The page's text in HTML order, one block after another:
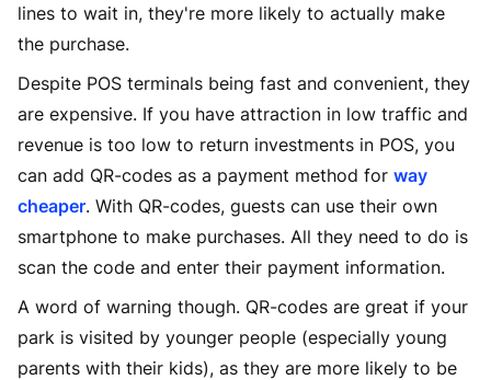
lines to wait in, they're more likely to actually make
the purchase.
Despite POS terminals being fast and convenient, they
are expensive. If you have attraction in low traffic and
revenue is too low to return investments in POS, you
can add QR-codes as a payment method for way
cheaper. With QR-codes, guests can use their own
smartphone to make purchases. All they need to do is
scan the code and enter their payment information.
A word of warning though. QR-codes are great if your
park is visited by younger people (especially young
parents with their kids), as they are more likely to be